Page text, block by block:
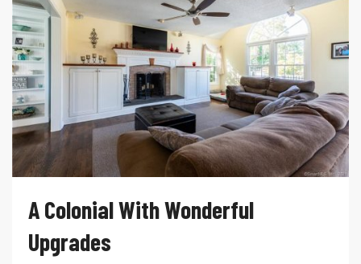
A Colonial With Wonderful
Upgrades